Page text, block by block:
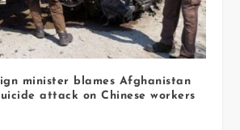
minister blames Afghanistan
attack on Chinese workers